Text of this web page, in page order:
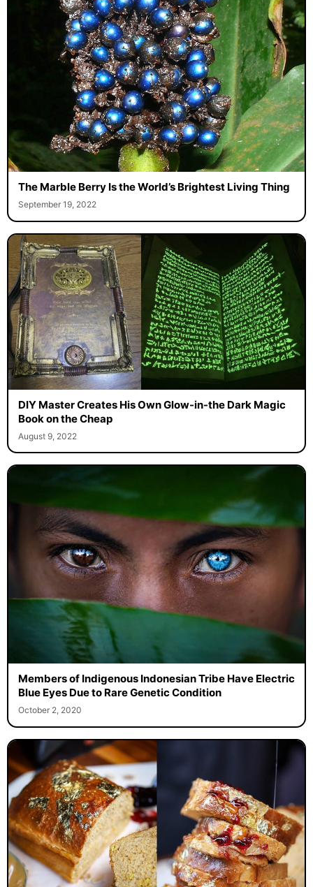
The Marble Berry Is the World’s Brightest Living Thing
September 19, 2022
DIY Master Creates His Own Glow-in-the Dark Magic
Book on the Cheap
August 9, 2022
Members of Indigenous Indonesian Tribe Have Electric
Blue Eyes Due to Rare Genetic Condition
October 2, 2020